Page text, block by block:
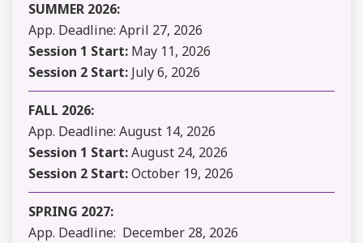
SUMMER 2026:
App. Deadline: April 27, 2026
Session 1 Start: May 11, 2026
Session 2 Start: July 6, 2026
FALL 2026:
App. Deadline: August 14, 2026
Session 1 Start:August 24, 2026
Session 2 Start:October 19, 2026
SPRING 2027:
App. Deadline: December 28, 2026